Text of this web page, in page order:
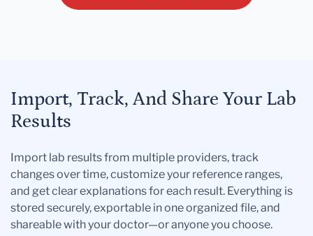
Import, Track, And Share Your Lab
Results
Import lab results from multiple providers, track
changes over time, customize your reference ranges,
and get clear explanations for each result. Everything is
stored securely, exportable in one organized file, and
shareable with your doctor—or anyone you choose.